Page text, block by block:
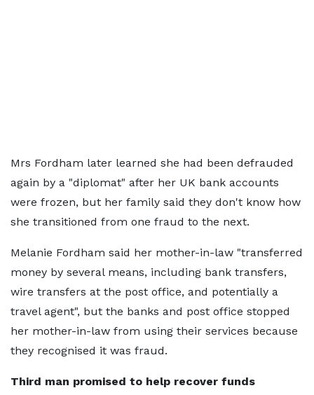
Mrs Fordham later learned she had been defrauded
again by a "diplomat" after her UK bank accounts
were frozen, but her family said they don't know how
she transitioned from one fraud to the next.
Melanie Fordham said her mother-in-law "transferred
money by several means, including bank transfers,
wire transfers at the post office, and potentially a
travel agent", but the banks and post office stopped
her mother-in-law from using their services because
they recognised it was fraud.
Third man promised to help recover funds